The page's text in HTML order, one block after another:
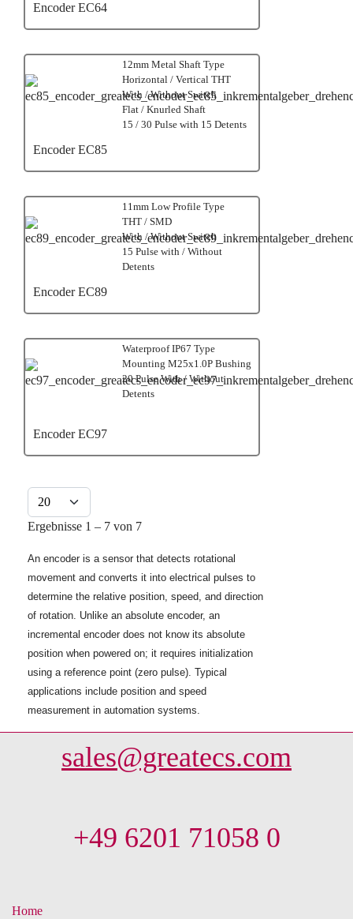
Encoder EC64
12mm Metal Shaft Type
Horizontal / Vertical THT
With / Without Switch
Flat / Knurled Shaft
15 / 30 Pulse with 15 Detents
Encoder EC85
11mm Low Profile Type
THT / SMD
With / Without Switch
15 Pulse with / Without
Detents
Encoder EC89
Waterproof IP67 Type
Mounting M25x1.0P Bushing
20 Pulse With / Without
Detents
Encoder EC97
Ergebnisse 1 – 7 von 7
An encoder is a sensor that detects rotational
movement and converts it into electrical pulses to
determine the relative position, speed, and direction
of rotation. Unlike an absolute encoder, an
incremental encoder does not know its absolute
position when powered on; it requires initialization
using a reference point (zero pulse). Typical
applications include position and speed
measurement in automation systems.
sales@greatecs.com
+49 6201 71058 0
Home